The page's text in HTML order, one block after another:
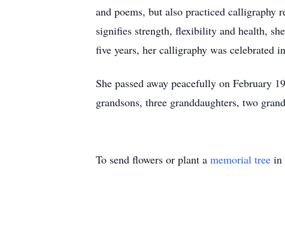
and poems, but also practiced calligraphy
signifies strength, flexibility and health,
five years, her calligraphy was celebrated
She passed away peacefully on February
grandsons, three granddaughters, two
To send flowers or plant a memorial tree in